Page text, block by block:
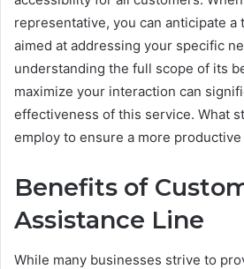
representative, you can anticipate a
aimed at addressing your specific
understanding the full scope of its
maximize your interaction can
effectiveness of this service. What
employ to ensure a more
Benefits of
Assistance Line
While many businesses strive to